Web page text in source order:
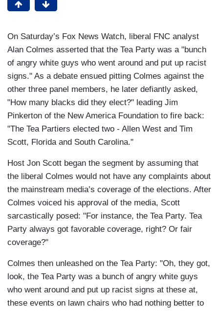
On Saturday’s Fox News Watch, liberal FNC analyst
Alan Colmes asserted that the Tea Party was a "bunch
of angry white guys who went around and put up racist
signs." As a debate ensued pitting Colmes against the
other three panel members, he later defiantly asked,
"How many blacks did they elect?" leading Jim
Pinkerton of the New America Foundation to fire back:
"The Tea Partiers elected two - Allen West and Tim
Scott, Florida and South Carolina."
Host Jon Scott began the segment by assuming that
the liberal Colmes would not have any complaints about
the mainstream media’s coverage of the elections. After
Colmes voiced his approval of the media, Scott
sarcastically posed: "For instance, the Tea Party. Tea
Party always got favorable coverage, right? Or fair
coverage?"
Colmes then unleashed on the Tea Party: "Oh, they got,
look, the Tea Party was a bunch of angry white guys
who went around and put up racist signs at these at,
these events on lawn chairs who had nothing better to